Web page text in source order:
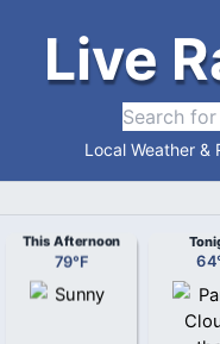
Live
Local Weather &
This Afternoon
79°F 64